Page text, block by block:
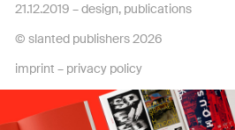
21.12.2019 –design, publications
© slanted publishers 2026
imprint – privacy policy